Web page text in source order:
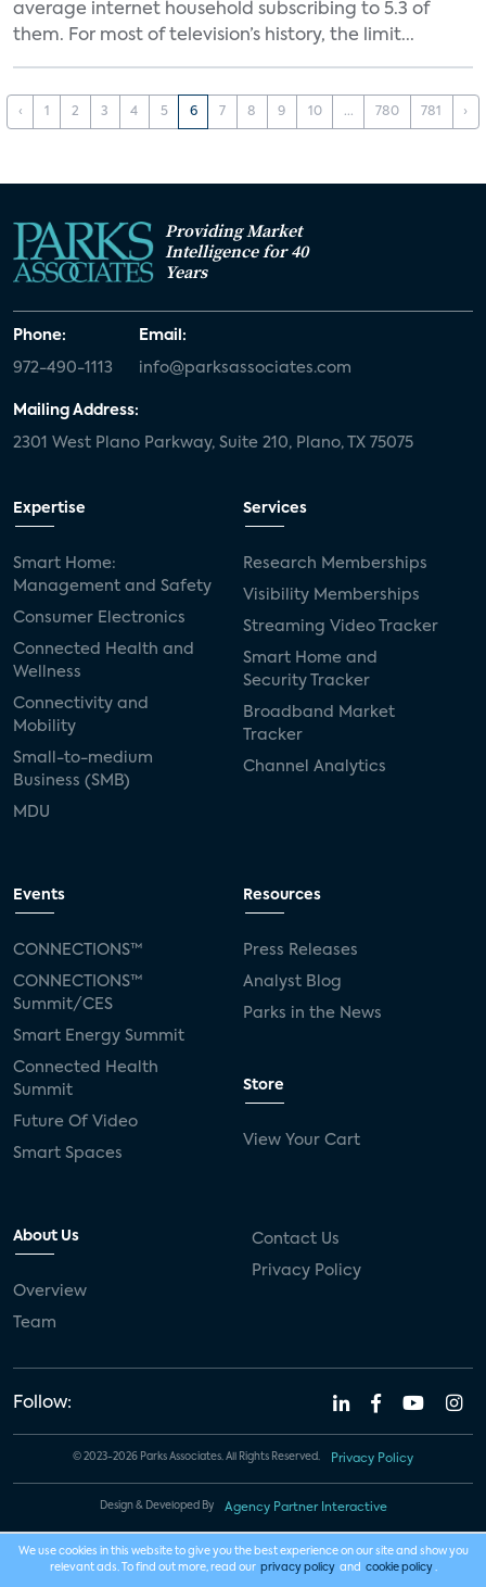
average internet household subscribing to 5.3 of
them. For most of television’s history, the limit...
‹ 1 2 3 4 5 6 7 8 9 10 ... 780 781 ›
Providing Market
Intelligence for 40
Years
Phone:
972-490-1113
Email:
info@parksassociates.com
Mailing Address:
2301 West Plano Parkway, Suite 210, Plano, TX 75075
Expertise
Smart Home:
Management and Safety
Consumer Electronics
Connected Health and
Wellness
Connectivity and
Mobility
Small-to-medium
Business (SMB)
MDU
Services
Research Memberships
Visibility Memberships
Streaming Video Tracker
Smart Home and
Security Tracker
Broadband Market
Tracker
Channel Analytics
Events
CONNECTIONS™
CONNECTIONS™
Summit/CES
Smart Energy Summit
Connected Health
Summit
Future Of Video
Smart Spaces
Resources
Press Releases
Analyst Blog
Parks in the News
Store
View Your Cart
About Us
Overview
Team
Contact Us
Privacy Policy
Follow:
© 2023-2026 Parks Associates. All Rights Reserved. Privacy Policy
Design & Developed By Agency Partner Interactive
We use cookies in this website to give you the best experience on our site and show you
relevant ads. To find out more, read our privacy policy and cookie policy .